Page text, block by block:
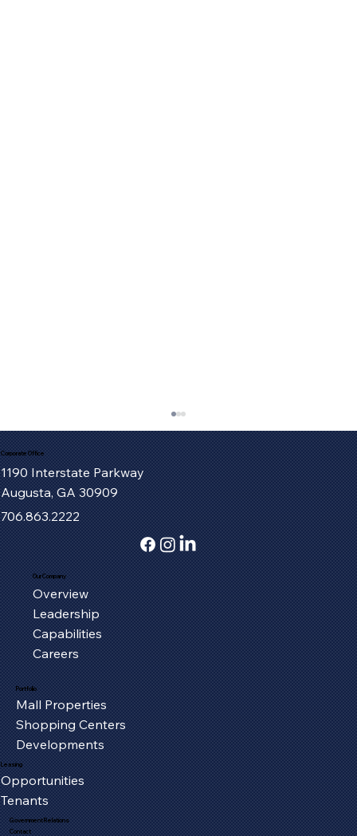
Fort Henry Mall Welcomes the IMAX
Experience to Kingsport
Corporate Office
1190 Interstate Parkway
Augusta, GA 30909
706.863.2222
Our Company
Overview
Leadership
Capabilities
Careers
Portfolio
Mall Properties
Shopping Centers
Developments
Leasing
Opportunities
Tenants
Government Relations
Contact